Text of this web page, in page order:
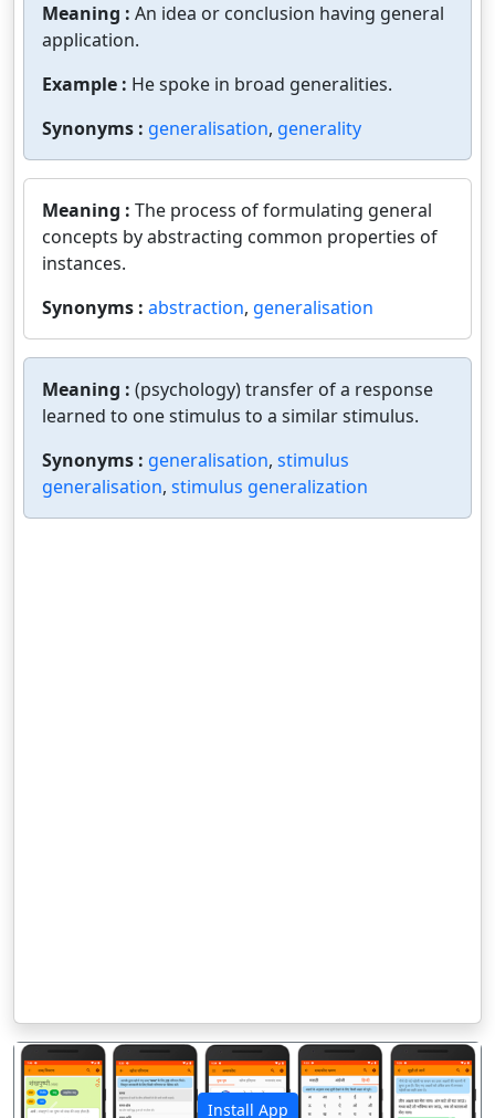
Meaning : An idea or conclusion having general
application.
Example : He spoke in broad generalities.
Synonyms : generalisation, generality
Meaning : The process of formulating general
concepts by abstracting common properties of
instances.
Synonyms : abstraction, generalisation
Meaning : (psychology) transfer of a response
learned to one stimulus to a similar stimulus.
Synonyms : generalisation, stimulus
generalisation, stimulus generalization
Install App